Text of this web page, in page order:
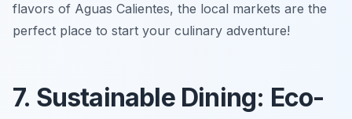
flavors of Aguas Calientes, the local markets are the
perfect place to start your culinary adventure!
7. Sustainable Dining: Eco-